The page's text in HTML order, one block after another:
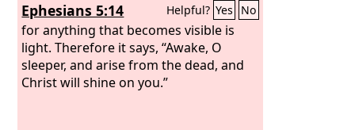
Ephesians 5:14 Helpful? Yes No
for anything that becomes visible is
light. Therefore it says, “Awake, O
sleeper, and arise from the dead, and
Christ will shine on you.”